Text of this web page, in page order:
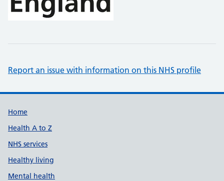
Report an issue with information on this NHS profile
Support links
Home
Health A to Z
NHS services
Healthy living
Mental health